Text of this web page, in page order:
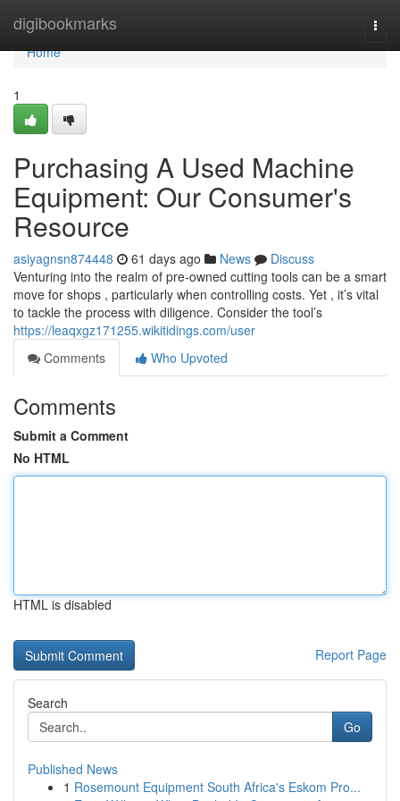
digibookmarks
Home
Home
1
Purchasing A Used Machine
Equipment: Our Consumer's
Resource
asiyagnsn874448 61 days ago News
Discuss
Venturing into the realm of pre-owned cutting tools can be a smart
move for shops , particularly when controlling costs. Yet , it’s vital
to tackle the process with diligence. Consider the tool’s
https://leaqxgz171255.wikitidings.com/user
Comments
Who Upvoted
Comments
Submit a Comment
No HTML
HTML is disabled
Report Page
Search
Go
Published News
1 Rosemount Equipment South Africa's Eskom Pro...